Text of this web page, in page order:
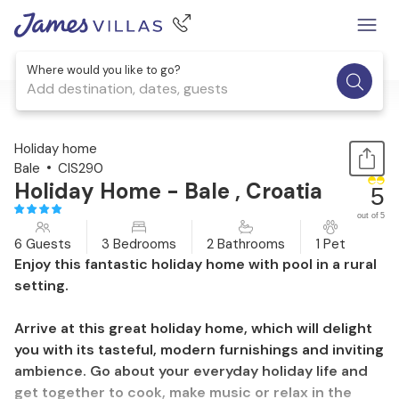
Where would you like to go?
Add destination, dates, guests
1 / 29
Holiday home
Bale
CIS290
Holiday Home - Bale , Croatia 5
out of 5
6 Guests 3 Bedrooms 2 Bathrooms 1 Pet
Enjoy this fantastic holiday home with pool in a rural
setting.
Arrive at this great holiday home, which will delight
you with its tasteful, modern furnishings and inviting
ambience. Go about your everyday holiday life and
get together to cook, make music or relax in the